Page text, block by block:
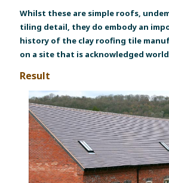
Whilst these are simple roofs,
tiling detail, they do embody an
history of the clay roofing tile
on a site that is acknowledged
Result